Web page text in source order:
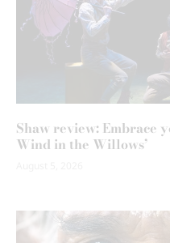
Shaw review: Embrace
Wind in the Willows’